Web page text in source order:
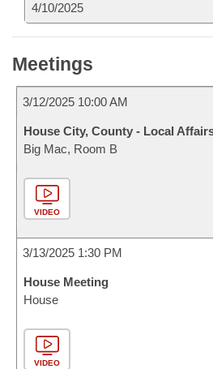
4/10/2025
Meetings
3/12/2025 10:00 AM
House City, County - Local
Big Mac, Room B
VIDEO
3/13/2025 1:30 PM
House Meeting
House
VIDEO